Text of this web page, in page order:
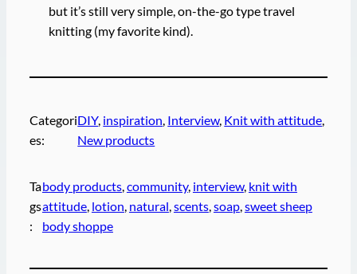
but it’s still very simple, on-the-go type travel
knitting (my favorite kind).
Categori
es:
DIY, inspiration, Interview, Knit with attitude
New products
Ta
gs
:
body products, community, interview, knit with
attitude, lotion, natural, scents, soap, sweet sheep
body shoppe